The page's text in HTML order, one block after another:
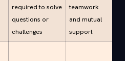
required to solve
questions or
challenges
teamwork
and mutual
support